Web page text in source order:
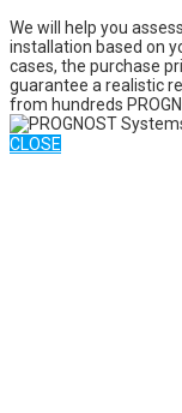
We will help you
installation based on
cases, the purchase
guarantee a realistic
from hundreds
CLOSE